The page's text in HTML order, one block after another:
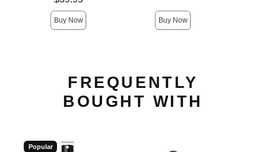
Buy Now Buy Now
FREQUENTLY
BOUGHT WITH
Popular